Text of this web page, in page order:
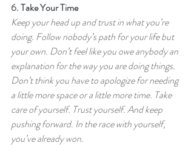
6. Take Your Time
Keep your head up and trust in what you’re
doing. Follow nobody’s path for your life but
your own. Don’t feel like you owe anybody an
explanation for the way you are doing things.
Don’t think you have to apologize for needing
a little more space or a little more time. Take
care of yourself. Trust yourself. And keep
pushing forward. In the race with yourself,
you’ve already won.